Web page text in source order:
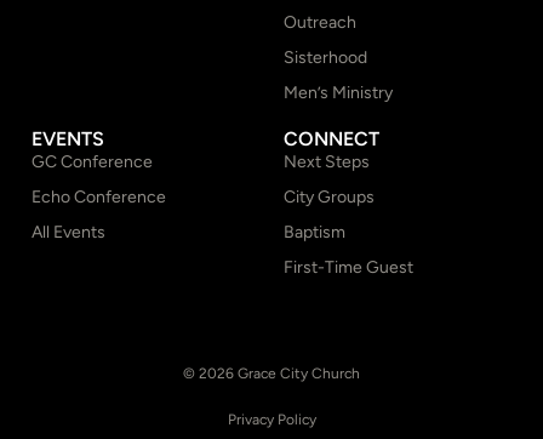
Outreach
Sisterhood
Men’s Ministry
EVENTS
GC Conference
Echo Conference
All Events
CONNECT
Next Steps
City Groups
Baptism
First-Time Guest
© 2026 Grace City Church
Privacy Policy